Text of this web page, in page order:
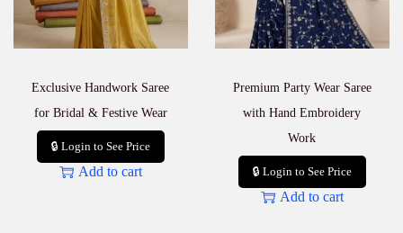
Exclusive Handwork Saree
for Bridal & Festive Wear
🔒 Login to See Price
Add to cart
Premium Party Wear Saree
with Hand Embroidery
Work
🔒 Login to See Price
Add to cart